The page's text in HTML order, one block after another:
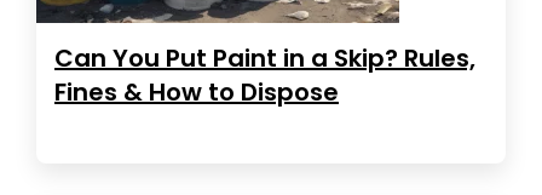
Can You Put Paint in a Skip? Rules,
Fines & How to Dispose